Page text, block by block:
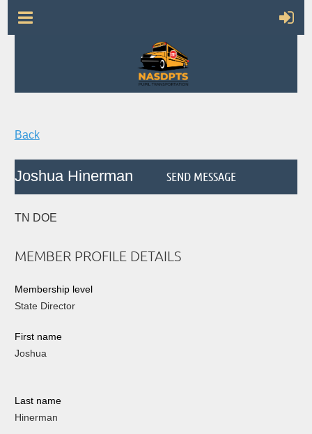
Back
Joshua Hinerman
TN DOE
MEMBER PROFILE DETAILS
Membership level
State Director
First name
Joshua
Last name
Hinerman